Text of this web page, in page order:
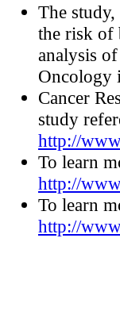
The
the risk of
analysis
Oncology
Cancer
study
http://
To learn
http://
To learn
http://